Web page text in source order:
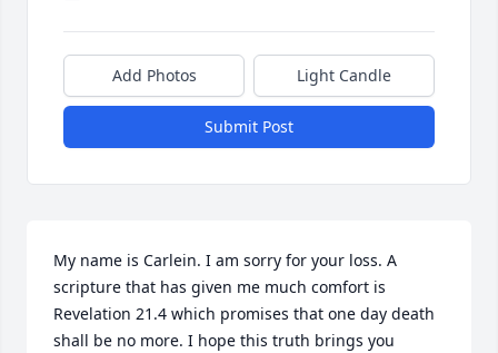
Add Photos Light Candle
Submit Post
My name is Carlein. I am sorry for your loss. A
scripture that has given me much comfort is
Revelation 21.4 which promises that one day death
shall be no more. I hope this truth brings you